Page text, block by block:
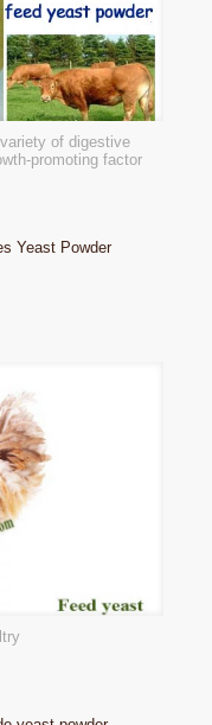
of digestive
promoting factor
Yeast Powder